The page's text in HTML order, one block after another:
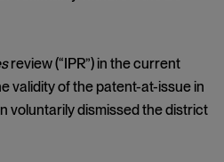
review (“IPR”) in the current
validity of the patent-at-issue in
voluntarily dismissed the district